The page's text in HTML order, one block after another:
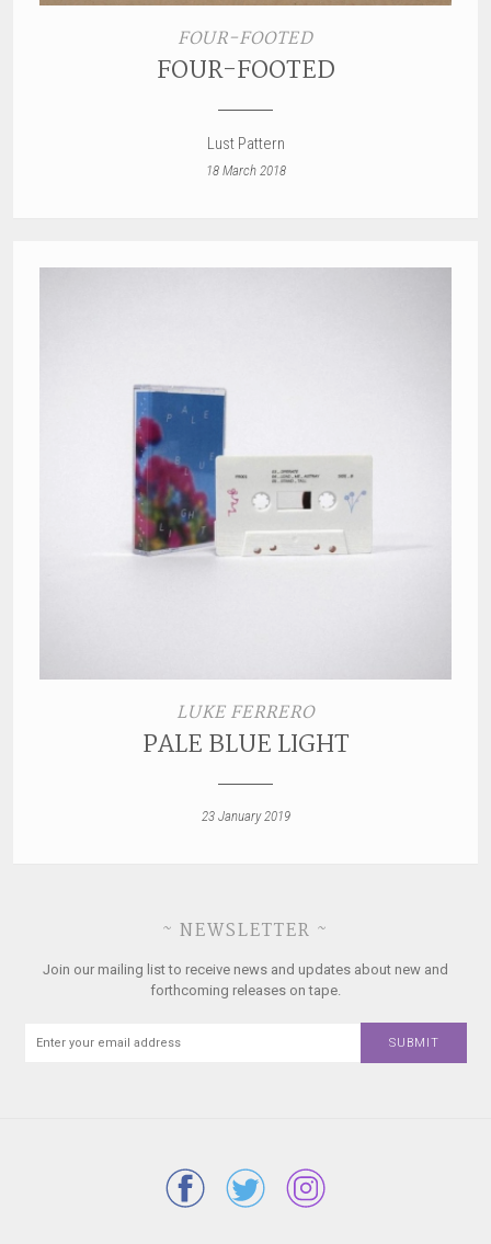
FOUR-FOOTED
FOUR-FOOTED
Lust Pattern
18 March 2018
LUKE FERRERO
PALE BLUE LIGHT
23 January 2019
~ NEWSLETTER ~
Join our mailing list to receive news and updates about new and
forthcoming releases on tape.